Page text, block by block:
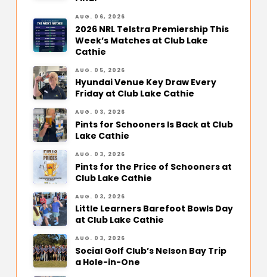
AUG. 06, 2026
2026 NRL Telstra Premiership This
Week’s Matches at Club Lake
Cathie
AUG. 05, 2026
Hyundai Venue Key Draw Every
Friday at Club Lake Cathie
AUG. 03, 2026
Pints for Schooners Is Back at Club
Lake Cathie
AUG. 03, 2026
Pints for the Price of Schooners at
Club Lake Cathie
AUG. 03, 2026
Little Learners Barefoot Bowls Day
at Club Lake Cathie
AUG. 03, 2026
Social Golf Club’s Nelson Bay Trip
a Hole-in-One